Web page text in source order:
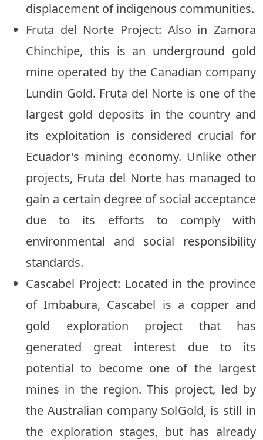
displacement of indigenous communities.
Fruta del Norte Project: Also in Zamora
Chinchipe, this is an underground gold
mine operated by the Canadian company
Lundin Gold. Fruta del Norte is one of the
largest gold deposits in the country and
its exploitation is considered crucial for
Ecuador's mining economy. Unlike other
projects, Fruta del Norte has managed to
gain a certain degree of social acceptance
due to its efforts to comply with
environmental and social responsibility
standards.
Cascabel Project: Located in the province
of Imbabura, Cascabel is a copper and
gold exploration project that has
generated great interest due to its
potential to become one of the largest
mines in the region. This project, led by
the Australian company SolGold, is still in
the exploration stages, but has already